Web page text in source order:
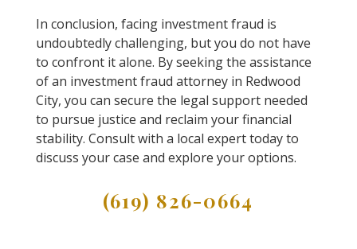
In conclusion, facing investment fraud is
undoubtedly challenging, but you do not have
to confront it alone. By seeking the assistance
of an investment fraud attorney in Redwood
City, you can secure the legal support needed
to pursue justice and reclaim your financial
stability. Consult with a local expert today to
discuss your case and explore your options.
(619) 826-0664